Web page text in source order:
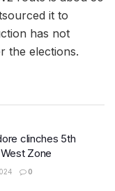
it to
has not
the elections.
clinches 5th
Zone
0